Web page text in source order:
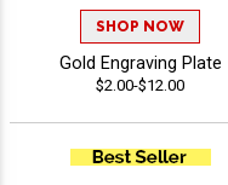
SHOP NOW
Gold Engraving Plate
$2.00-$12.00